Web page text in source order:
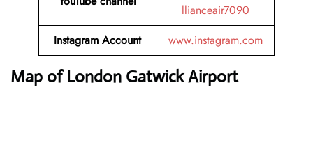
llianceair7090
Instagram Account
www.instagram.com
Map of London Gatwick Airport